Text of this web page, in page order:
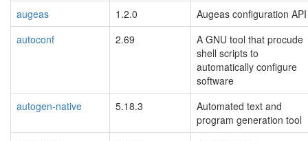
augeas
1.2.0
Augeas configuration API
autoconf
2.69
A GNU tool that procude
shell scripts to
automatically configure
software
autogen-native
5.18.3
Automated text and
program generation tool